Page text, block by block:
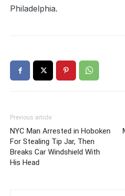
Philadelphia.
Previous article
NYC Man Arrested in Hoboken
For Stealing Tip Jar, Then
Breaks Car Windshield With
His Head